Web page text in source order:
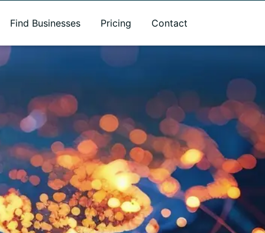
Find Businesses Pricing Contact